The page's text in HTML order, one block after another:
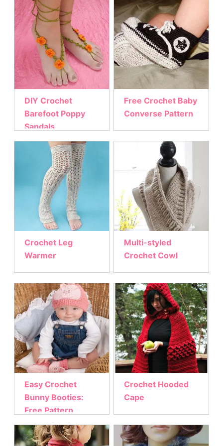
DIY Crochet
Barefoot Poppy
Sandals
Free Crochet Baby
Converse Pattern
Crochet Leg
Warmer
Multi-styled
Crochet Cowl
Easy Crochet
Bunny Booties:
Free Pattern
Crochet Hooded
Cape